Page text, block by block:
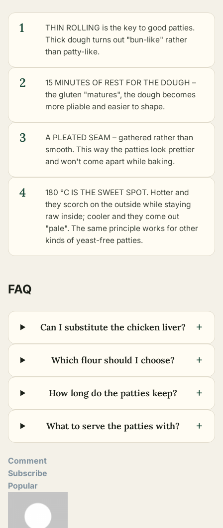
1
THIN ROLLING is the key to good patties.
Thick dough turns out "bun-like" rather
than patty-like.
2
15 MINUTES OF REST FOR THE DOUGH –
the gluten "matures", the dough becomes
more pliable and easier to shape.
3
A PLEATED SEAM – gathered rather than
smooth. This way the patties look prettier
and won't come apart while baking.
4
180 °C IS THE SWEET SPOT. Hotter and
they scorch on the outside while staying
raw inside; cooler and they come out
"pale". The same principle works for other
kinds of yeast-free patties.
FAQ
Can I substitute the chicken liver? +
Which flour should I choose? +
How long do the patties keep? +
What to serve the patties with? +
Comment
Subscribe
Popular